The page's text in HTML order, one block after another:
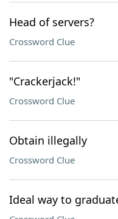
Head of servers?
Crossword Clue
"Crackerjack!"
Crossword Clue
Obtain illegally
Crossword Clue
Ideal way to